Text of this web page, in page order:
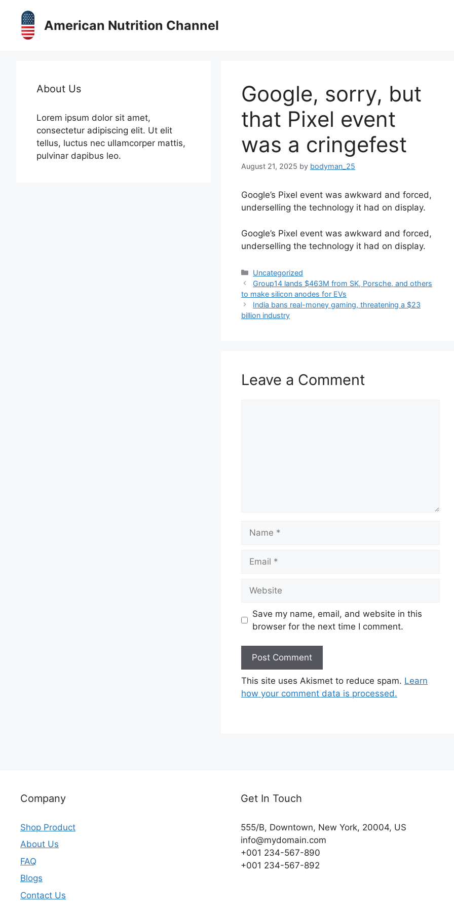
content
American Nutrition Channel
Google, sorry, but
that Pixel event
was a cringefest
August 21, 2025 by bodyman_25
Google’s Pixel event was awkward and forced,
underselling the technology it had on display.
​Google’s Pixel event was awkward and forced,
underselling the technology it had on display.
Categories
Uncategorized
Group14 lands $463M from SK, Porsche, and others
to make silicon anodes for EVs
India bans real-money gaming, threatening a $23
billion industry
Leave a Comment
Save my name, email, and website in this
browser for the next time I comment.
This site uses Akismet to reduce spam. Learn
how your comment data is processed.
About Us
Lorem ipsum dolor sit amet,
consectetur adipiscing elit. Ut elit
tellus, luctus nec ullamcorper mattis,
pulvinar dapibus leo.
Company
Shop Product
About Us
FAQ
Blogs
Contact Us
Get In Touch
555/B, Downtown, New York, 20004, US​
info@mydomain.com
+001 234-567-890
+001 234-567-892